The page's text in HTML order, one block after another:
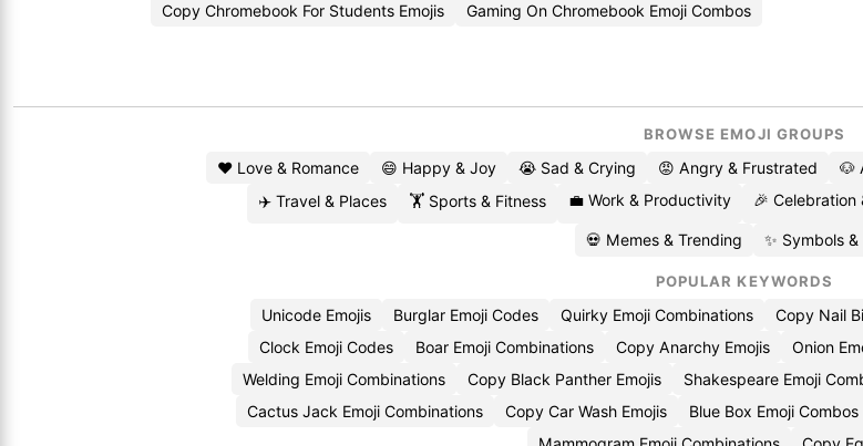
Copy Chromebook For Students Emojis
Gaming On Chromebook Emoji Combos
BROWSE EMOJI GROUPS
❤️ Love & Romance 😄 Happy & Joy 😭 Sad & Crying 😡 Angry & Frustrated 🐶
✈️ Travel & Places
🏋️ Sports & Fitness 💼 Work & Productivity 🎉 Celebration
💀 Memes & Trending ✨ Symbols
POPULAR KEYWORDS
Unicode Emojis Burglar Emoji Codes Quirky Emoji Combinations Copy Nail
Clock Emoji Codes
Boar Emoji Combinations Copy Anarchy Emojis Onion
Welding Emoji Combinations
Copy Black Panther Emojis Shakespeare Emoji
Cactus Jack Emoji Combinations
Copy Car Wash Emojis Blue Box Emoji Combos